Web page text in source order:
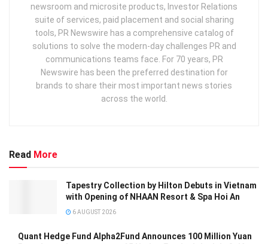
newsroom and microsite products, Investor Relations
suite of services, paid placement and social sharing
tools, PR Newswire has a comprehensive catalog of
solutions to solve the modern-day challenges PR and
communications teams face. For 70 years, PR
Newswire has been the preferred destination for
brands to share their most important news stories
across the world.
Read More
Tapestry Collection by Hilton Debuts in Vietnam
with Opening of NHAAN Resort & Spa Hoi An
6 AUGUST 2026
Quant Hedge Fund Alpha2Fund Announces 100 Million Yuan